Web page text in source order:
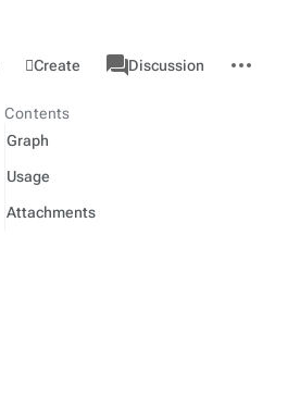
Create
associated-
pages
Category
Discussion
actions
Contents
Graph
Usage
Attachments